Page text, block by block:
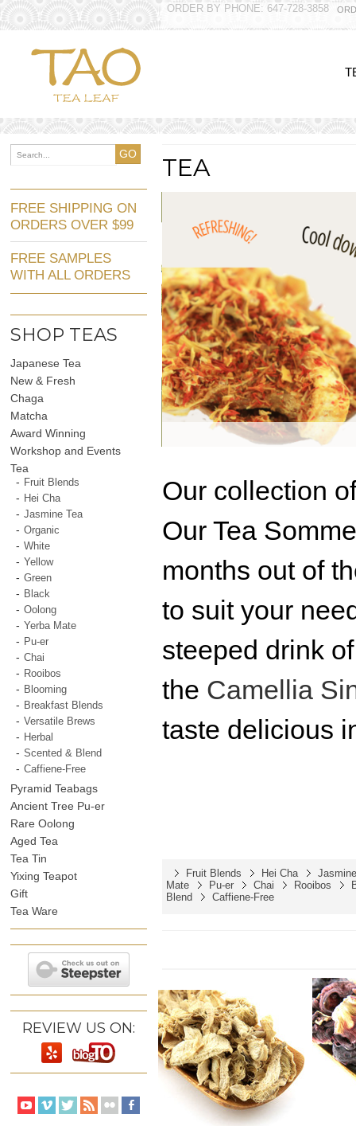
ORDER BY PHONE: 647-728-3858
GO
FREE SHIPPING ON
ORDERS OVER $99
FREE SAMPLES
WITH ALL ORDERS
SHOP TEAS
Japanese Tea
New & Fresh
Chaga
Matcha
Award Winning
Workshop and Events
Tea
Fruit Blends
Hei Cha
Jasmine Tea
Organic
White
Yellow
Green
Black
Oolong
Yerba Mate
Pu-er
Chai
Rooibos
Blooming
Breakfast Blends
Versatile Brews
Herbal
Scented & Blend
Caffiene-Free
Pyramid Teabags
Ancient Tree Pu-er
Rare Oolong
Aged Tea
Tea Tin
Yixing Teapot
Gift
Tea Ware
REVIEW US ON:
TEA
Our collection
Our Tea
months out of
to suit your
steeped drink
the Camellia
taste delicious
Fruit Blends Hei Cha
Mate
Pu-er Chai Rooibos
Blend
Caffiene-Free